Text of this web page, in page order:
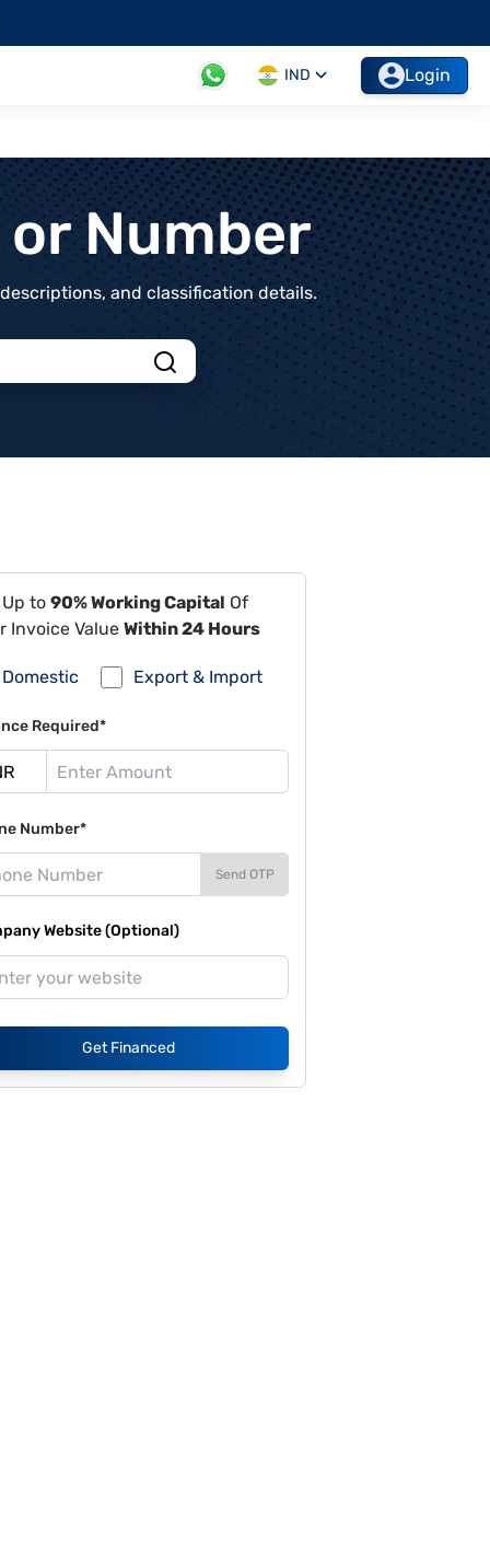
IND Login
Number
and classification details.
to 90% Working Capital Of
Invoice Value Within 24 Hours
Domestic Export & Import
Required*
Number*
Send OTP
Website (Optional)
Get Financed